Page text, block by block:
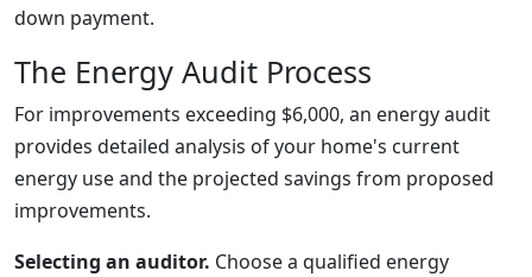
down payment.
The Energy Audit Process
For improvements exceeding $6,000, an energy audit
provides detailed analysis of your home's current
energy use and the projected savings from proposed
improvements.
Selecting an auditor. Choose a qualified energy